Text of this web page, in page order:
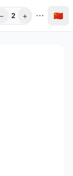
− 2 + 🇨🇳